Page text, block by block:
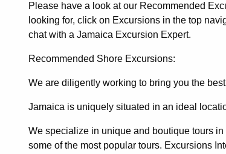
Please have a look at our Recommended
looking for, click on Excursions in the top
chat with a Jamaica Excursion Expert.
Recommended Shore Excursions:
We are diligently working to bring you the
Jamaica is uniquely situated in an ideal
We specialize in unique and boutique tours
some of the most popular tours. Excursions